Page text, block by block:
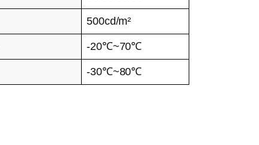
500cd/m²
-20℃~70℃
-30℃~80℃